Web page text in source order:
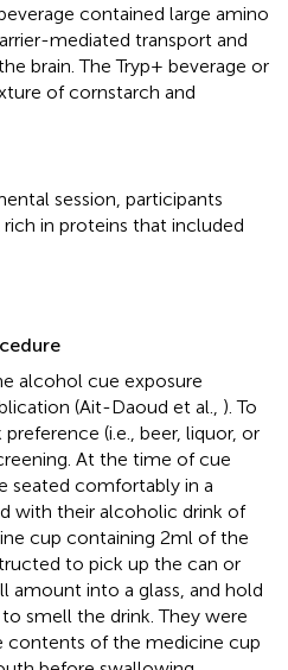
contained large amino
mediated transport and
brain. The Tryp+ beverage or
of cornstarch and
session, participants
in proteins that included
alcohol cue exposure
(Ait-Daoud et al., ). To
(i.e., beer, liquor, or
At the time of cue
seated comfortably in a
with their alcoholic drink of
cup containing 2 ml of the
to pick up the can or
amount into a glass, and hold
smell the drink. They were
of the medicine cup